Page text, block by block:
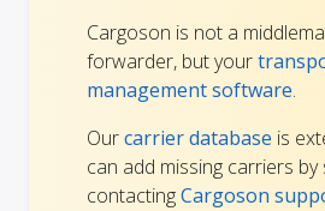
Cargoson is not a
forwarder, but your
management software.
Ourcarrier database is
can add missing carriers by
contactingCargoson